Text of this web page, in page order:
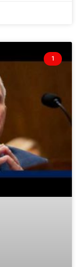
1